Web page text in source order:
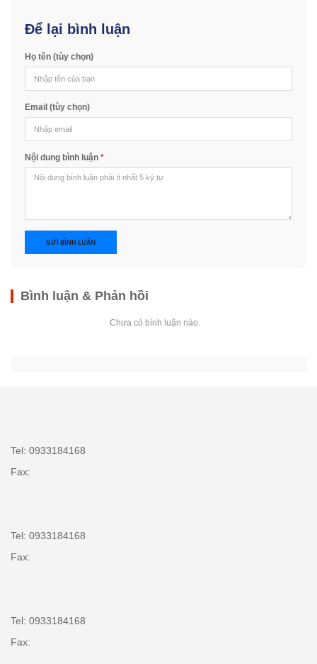
Để lại bình luận
Họ tên (tùy chọn)
Email (tùy chọn)
Nội dung bình luận *
GỬI BÌNH LUẬN
Bình luận & Phản hồi
Chưa có bình luận nào.
Tel: 0933184168
Fax:
Tel: 0933184168
Fax:
Tel: 0933184168
Fax: